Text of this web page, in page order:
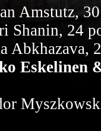
Amstutz,
Shanin, 24
Abkhazava,
Eskelinen